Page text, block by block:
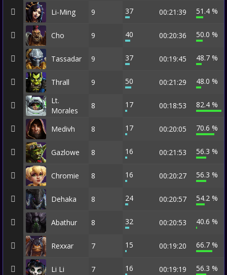
Li-Ming 9 37 00:21:39 51.4 %
Cho 9 40 00:20:36 50.0 %
Tassadar 9 37 00:19:45 48.7 %
Thrall 9 50 00:21:29
48.0 %
Lt.
Morales
8 17 00:18:53 82.4 %
Medivh 8 17 00:20:05 70.6 %
Gazlowe 8 16 00:21:53 56.3 %
Chromie 8 16 00:20:27 56.3 %
Dehaka 8 24 00:20:57 54.2 %
Abathur 8 32 00:20:53 40.6 %
Rexxar 7 15 00:19:20 66.7 %
Li Li 7 16 00:19:19 56.3 %